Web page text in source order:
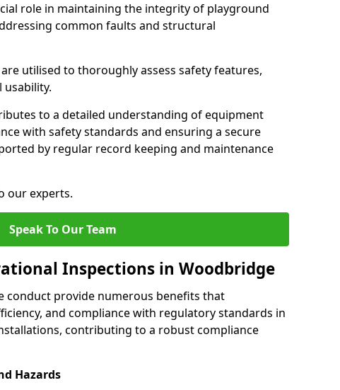
role in maintaining the integrity of playground
common faults and structural
utilised to thoroughly assess safety features,
to a detailed understanding of equipment
with safety standards and ensuring a secure
by regular record keeping and maintenance
our experts.
Speak To Our Team
Inspections in Woodbridge
conduct provide numerous benefits that
and compliance with regulatory standards in
contributing to a robust compliance
Hazards